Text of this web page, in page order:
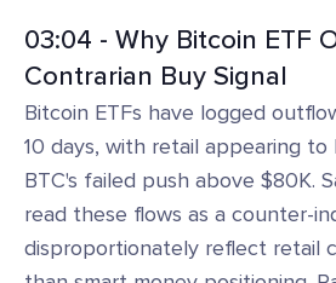
03:04 - Why Bitcoin ETF
Contrarian Buy Signal
Bitcoin ETFs have logged
10 days, with retail appearing
BTC's failed push above $80K.
read these flows as a counter-
disproportionately reflect retail